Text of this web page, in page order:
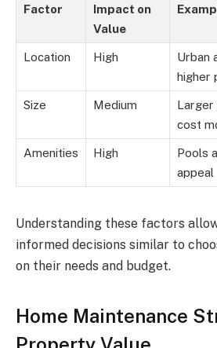
Factor
Impact on
Value
Location High
Urban
higher
Size Medium
Larger
cost
Amenities High
Pools
appeal
Understanding these factors
informed decisions similar to
on their needs and budget.
Home Maintenance